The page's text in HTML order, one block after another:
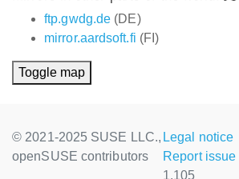
ftp.gwdg.de (DE)
mirror.aardsoft.fi (FI)
Toggle map
© 2021-2025 SUSE LLC.,
openSUSE contributors
Legal notice
Report issue
1.105